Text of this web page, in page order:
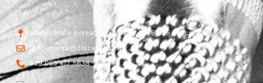
Str. Vicinale Boreale Mazzocco, 15, 65125 Pescara, Italy
dolcepunta@dolcepunta.it
+39 085 417 5638